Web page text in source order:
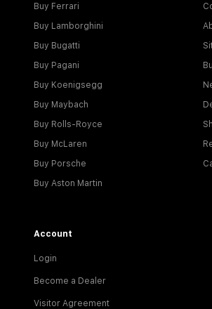
Buy Ferrari
Buy Lamborghini
Buy Bugatti
Buy Pagani
Buy Koenigsegg
Buy Maybach
Buy Rolls-Royce
Buy McLaren
Buy Porsche
Buy Aston Martin
Account
Login
Become a Dealer
Visitor Agreement